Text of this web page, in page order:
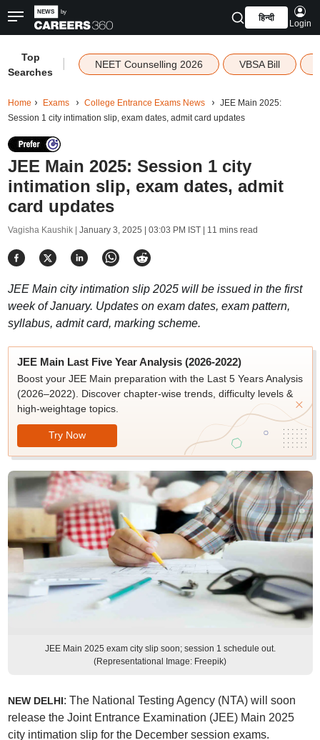
हिन्दी
Login
Top
Searches
NEET Counselling 2026 VBSA Bill
Home Exams College Entrance Exams News
JEE Main 2025:
Session 1 city intimation slip, exam dates, admit card updates
JEE Main 2025: Session 1 city
intimation slip, exam dates, admit
card updates
Vagisha Kaushik | January 3, 2025 | 03:03 PM IST| 11 mins read
JEE Main city intimation slip 2025 will be issued in the first
week of January. Updates on exam dates, exam pattern,
syllabus, admit card, marking scheme.
JEE Main Last Five Year Analysis (2026-2022)
Boost your JEE Main preparation with the Last 5 Years Analysis
(2026–2022). Discover chapter-wise trends, difficulty levels &
high-weightage topics.
Try Now
JEE Main 2025 exam city slip soon; session 1 schedule out.
(Representational Image: Freepik)
NEW DELHI: The National Testing Agency (NTA) will soon
release the Joint Entrance Examination (JEE) Main 2025
city intimation slip for the December session exams.